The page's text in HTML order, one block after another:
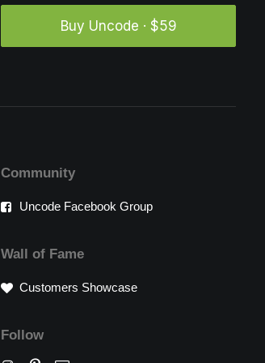
Buy Uncode · $59
Community
Uncode Facebook Group
Wall of Fame
Customers Showcase
Follow